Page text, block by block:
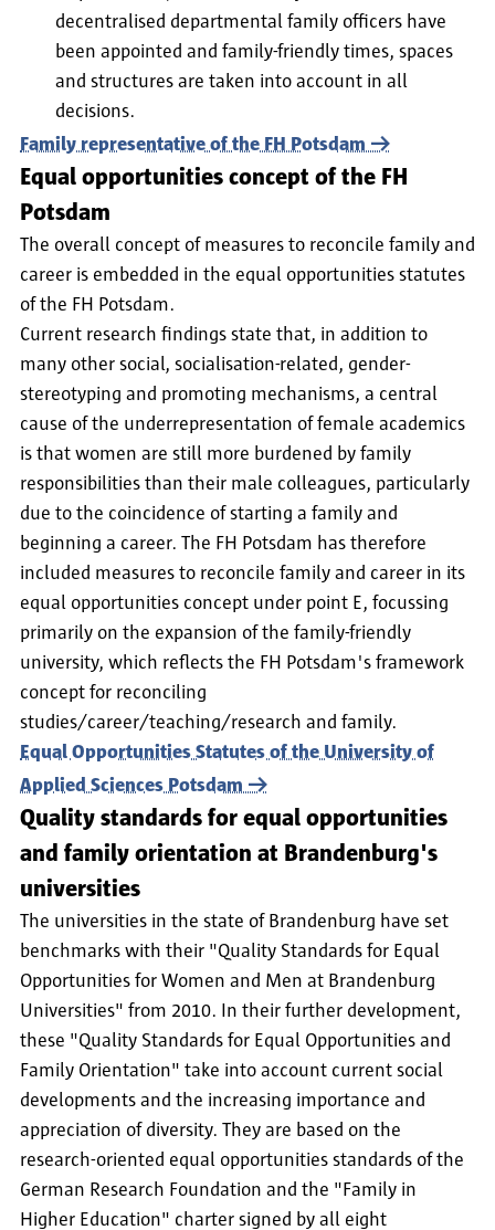
decentralised departmental family officers have
been appointed and family-friendly times, spaces
and structures are taken into account in all
decisions.
Family representative of the FH Potsdam
Equal opportunities concept of the FH
Potsdam
The overall concept of measures to reconcile family and
career is embedded in the equal opportunities statutes
of the FH Potsdam.
Current research findings state that, in addition to
many other social, socialisation-related, gender-
stereotyping and promoting mechanisms, a central
cause of the underrepresentation of female academics
is that women are still more burdened by family
responsibilities than their male colleagues, particularly
due to the coincidence of starting a family and
beginning a career. The FH Potsdam has therefore
included measures to reconcile family and career in its
equal opportunities concept under point E, focussing
primarily on the expansion of the family-friendly
university, which reflects the FH Potsdam's framework
concept for reconciling
studies/career/teaching/research and family.
Equal Opportunities Statutes of the University of
Applied Sciences Potsdam
Quality standards for equal opportunities
and family orientation at Brandenburg's
universities
The universities in the state of Brandenburg have set
benchmarks with their "Quality Standards for Equal
Opportunities for Women and Men at Brandenburg
Universities" from 2010. In their further development,
these "Quality Standards for Equal Opportunities and
Family Orientation" take into account current social
developments and the increasing importance and
appreciation of diversity. They are based on the
research-oriented equal opportunities standards of the
German Research Foundation and the "Family in
Higher Education" charter signed by all eight